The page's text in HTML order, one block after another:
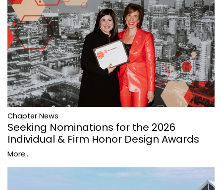
Chapter News
Seeking Nominations for the 2026
Individual & Firm Honor Design Awards
More...